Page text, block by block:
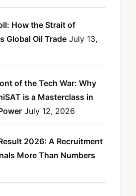
How the Strait of
Global Oil Trade July 13,
of the Tech War: Why
is a Masterclass in
July 12, 2026
2026: A Recruitment
More Than Numbers